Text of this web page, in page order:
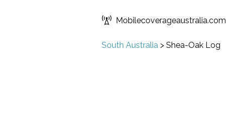
Mobilecoverageaustralia.com
South Australia > Shea-Oak Log